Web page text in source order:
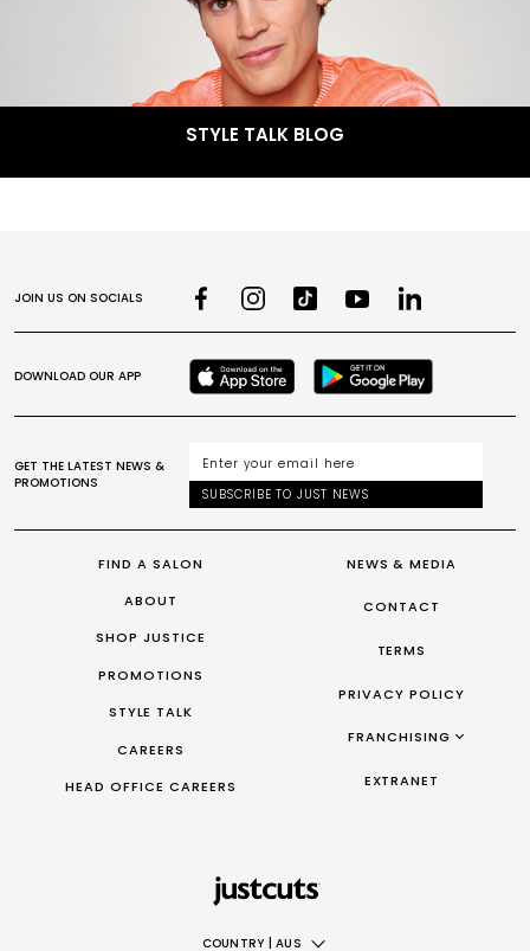
STYLE TALK BLOG
COUNTRY AUS
FIND A SALON
ABOUT
SHOP JUSTICE
PROMOTIONS
STYLE TALK
CAREERS
HEAD OFFICE CAREERS
NEWS & MEDIA
CONTACT
TERMS
PRIVACY POLICY
FRANCHISING
FRANCHISING AUS/NZ
FRANCHISING CANADA
EXTRANET
JOIN US ON SOCIALS
DOWNLOAD OUR APP
GET THE LATEST NEWS &
PROMOTIONS
SUBSCRIBE TO JUST NEWS